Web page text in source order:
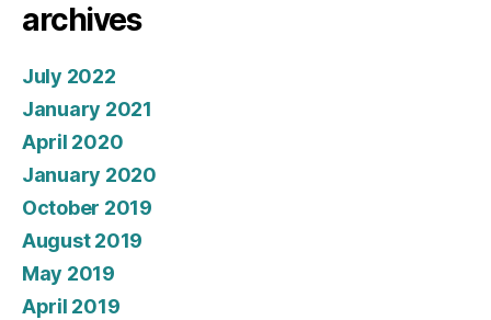
archives
July 2022
January 2021
April 2020
January 2020
October 2019
August 2019
May 2019
April 2019